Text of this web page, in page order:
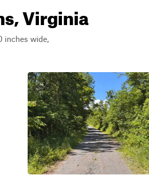
Virginia
inches wide,